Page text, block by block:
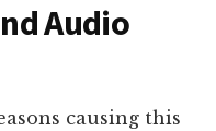
Audio
causing this